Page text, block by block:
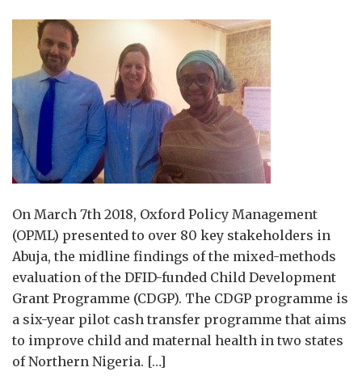
On March 7th 2018, Oxford Policy Management
(OPML) presented to over 80 key stakeholders in
Abuja, the midline findings of the mixed-methods
evaluation of the DFID-funded Child Development
Grant Programme (CDGP). The CDGP programme is
a six-year pilot cash transfer programme that aims
to improve child and maternal health in two states
of Northern Nigeria. […]